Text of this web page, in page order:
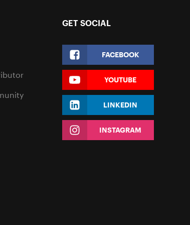
GET SOCIAL
FACEBOOK
YOUTUBE
LINKEDIN
INSTAGRAM